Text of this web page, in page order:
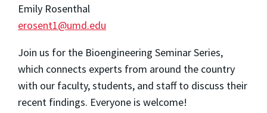
Emily Rosenthal
erosent1@umd.edu
Join us for the Bioengineering Seminar Series,
which connects experts from around the country
with our faculty, students, and staff to discuss their
recent findings. Everyone is welcome!